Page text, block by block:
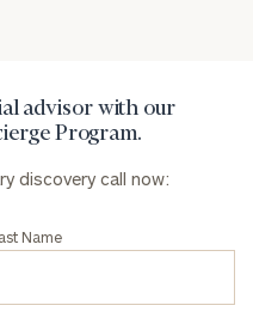
advisor with our
Program.
discovery call now:
Name